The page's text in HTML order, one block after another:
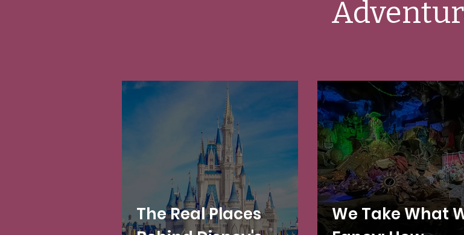
The Real Places
We Take What